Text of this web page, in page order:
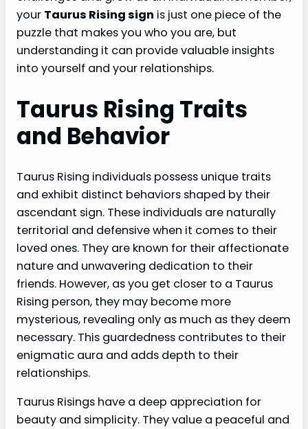
your Taurus Rising sign is just one piece of the
puzzle that makes you who you are, but
understanding it can provide valuable insights
into yourself and your relationships.
Taurus Rising Traits
and Behavior
Taurus Rising individuals possess unique traits
and exhibit distinct behaviors shaped by their
ascendant sign. These individuals are naturally
territorial and defensive when it comes to their
loved ones. They are known for their affectionate
nature and unwavering dedication to their
friends. However, as you get closer to a Taurus
Rising person, they may become more
mysterious, revealing only as much as they deem
necessary. This guardedness contributes to their
enigmatic aura and adds depth to their
relationships.
Taurus Risings have a deep appreciation for
beauty and simplicity. They value a peaceful and